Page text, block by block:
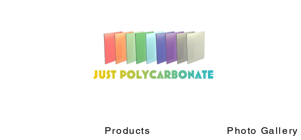
Products Photo Gallery